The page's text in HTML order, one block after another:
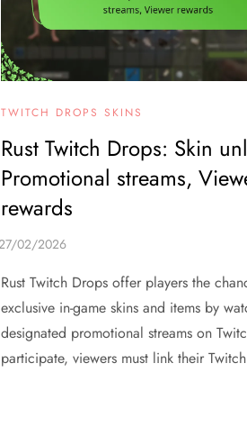
TWITCH DROPS SKINS
Rust Twitch Drops: Skin
Promotional streams,
rewards
Rust Twitch Drops offer players the
exclusive in-game skins and items by
designated promotional streams on
participate, viewers must link their